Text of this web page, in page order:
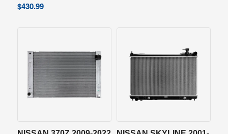
$430.99